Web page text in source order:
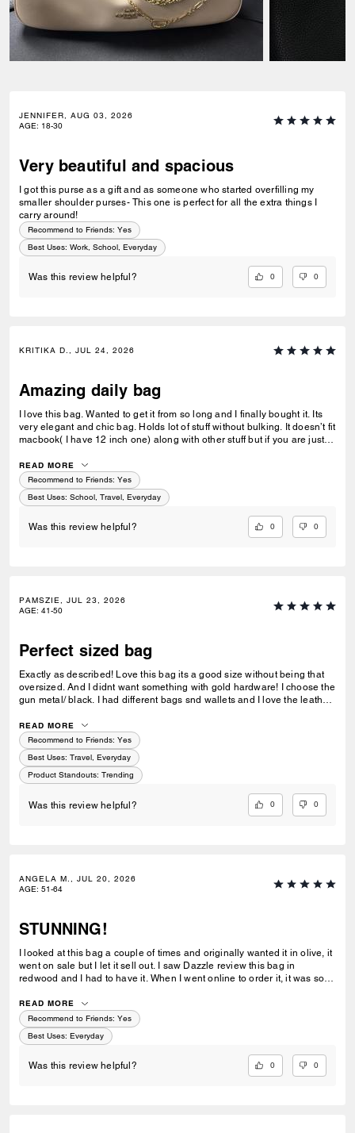
JENNIFER, AUG 03, 2026
AGE: 18-30
Very beautiful and spacious
I got this purse as a gift and as someone who started overfilling my
smaller shoulder purses- This one is perfect for all the extra things I
carry around!
Recommend to Friends: Yes
Best Uses: Work, School, Everyday
Was this review helpful? 0 0
KRITIKA D., JUL 24, 2026
Amazing daily bag
I love this bag. Wanted to get it from so long and I finally bought it. Its
very elegant and chic bag. Holds lot of stuff without bulking. It doesn’t fit
macbook( I have 12 inch one) along with other stuff but if you are just
small notebooks comfortably. Overall love the quality, design, and
color. Amazing bag for every day, its not too big. Not too small.
READ MORE
Recommend to Friends: Yes
Best Uses: School, Travel, Everyday
Was this review helpful? 0 0
PAMSZIE, JUL 23, 2026
AGE: 41-50
Perfect sized bag
Exactly as described! Love this bag its a good size without being that
oversized. And I didnt want something with gold hardware! I choose the
gun metal/ black. I had different bags snd wallets and I love the leather
or crossbody comes with a longer strap.
READ MORE
Recommend to Friends: Yes
Best Uses: Travel, Everyday
Product Standouts: Trending
Was this review helpful? 0 0
ANGELA M., JUL 20, 2026
AGE: 51-64
STUNNING!
I looked at this bag a couple of times and originally wanted it in olive, it
went on sale but I let it sell out. I saw Dazzle review this bag in
redwood and I had to have it. When I went online to order it, it was sold
wanted the bag. The redwood color was available so I ordered as fast
as I could. The color is absolutely STUNNING! The leather is soft and
smooth,it's the perfect size for me and I like having the adjustible strap.
I need this same leather in black leather!!!
READ MORE
Recommend to Friends: Yes
Best Uses: Everyday
Was this review helpful? 0 0